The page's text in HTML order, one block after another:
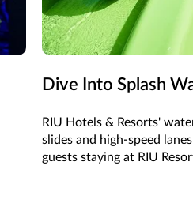
Dive Into Splash
RIU Hotels & Resorts'
slides and high-speed
guests staying at RIU